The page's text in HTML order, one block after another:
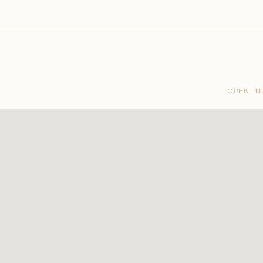
OPEN